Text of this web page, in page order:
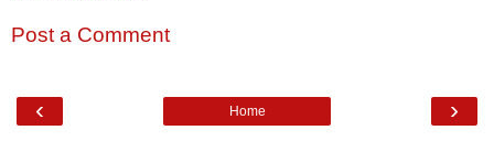
Post a Comment
‹ ›
Home